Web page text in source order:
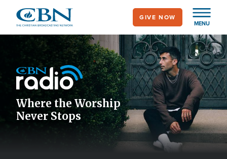
main
MENU
GIVE NOW
Icon
Where the Worship
Never Stops